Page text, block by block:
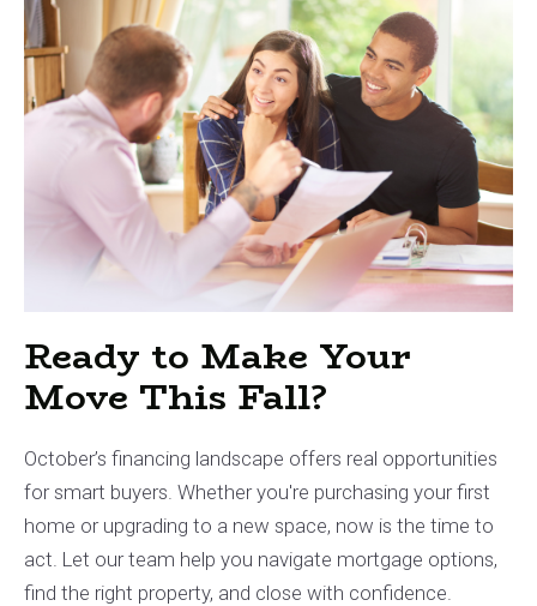
Ready to Make Your
Move This Fall?
October’s financing landscape offers real opportunities
for smart buyers. Whether you're purchasing your first
home or upgrading to a new space, now is the time to
act. Let our team help you navigate mortgage options,
find the right property, and close with confidence.